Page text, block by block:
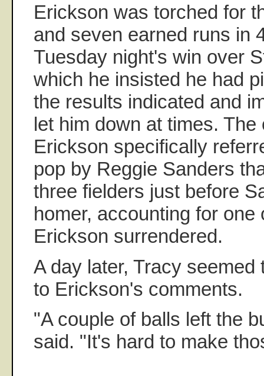
Erickson was torched for
and seven earned runs in
Tuesday night's win over
which he insisted he had
the results indicated and
let him down at times.
Erickson specifically
pop by Reggie Sanders
three fielders just before
homer, accounting for
Erickson surrendered.
A day later, Tracy seemed
to Erickson's comments.
"A couple of balls left the
said. "It's hard to make